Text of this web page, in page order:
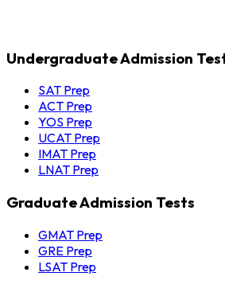
Undergraduate Admission
SAT Prep
ACT Prep
YOS Prep
UCAT Prep
IMAT Prep
LNAT Prep
Graduate Admission Tests
GMAT Prep
GRE Prep
LSAT Prep